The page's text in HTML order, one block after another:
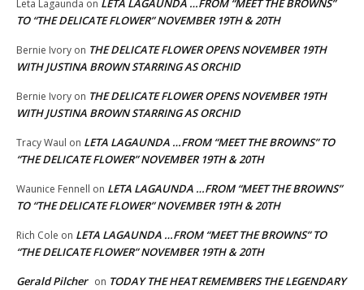
Leta Lagaunda on LETA LAGAUNDA …FROM “MEET THE BROWNS”
TO “THE DELICATE FLOWER” NOVEMBER 19TH & 20TH
Bernie Ivory on THE DELICATE FLOWER OPENS NOVEMBER 19TH
WITH JUSTINA BROWN STARRING AS ORCHID
Bernie Ivory on THE DELICATE FLOWER OPENS NOVEMBER 19TH
WITH JUSTINA BROWN STARRING AS ORCHID
Tracy Waul on LETA LAGAUNDA …FROM “MEET THE BROWNS” TO
“THE DELICATE FLOWER” NOVEMBER 19TH & 20TH
Waunice Fennell on LETA LAGAUNDA …FROM “MEET THE BROWNS”
TO “THE DELICATE FLOWER” NOVEMBER 19TH & 20TH
Rich Cole on LETA LAGAUNDA …FROM “MEET THE BROWNS” TO
“THE DELICATE FLOWER” NOVEMBER 19TH & 20TH
Gerald Pilcher on TODAY THE HEAT REMEMBERS THE LEGENDARY